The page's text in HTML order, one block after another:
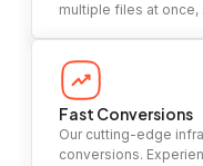
multiple files at
Fast Conversions
Our cutting-edge
conversions.